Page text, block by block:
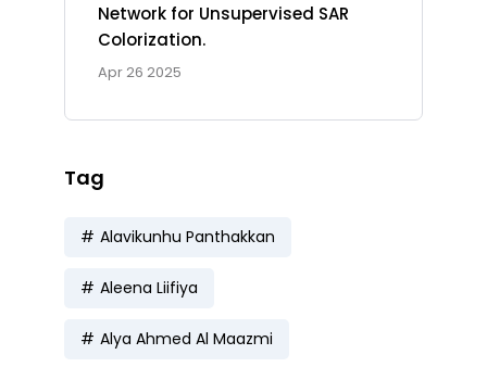
Network for Unsupervised SAR
Colorization.
Apr 26 2025
Tag
Alavikunhu Panthakkan
Aleena Liifiya
Alya Ahmed Al Maazmi